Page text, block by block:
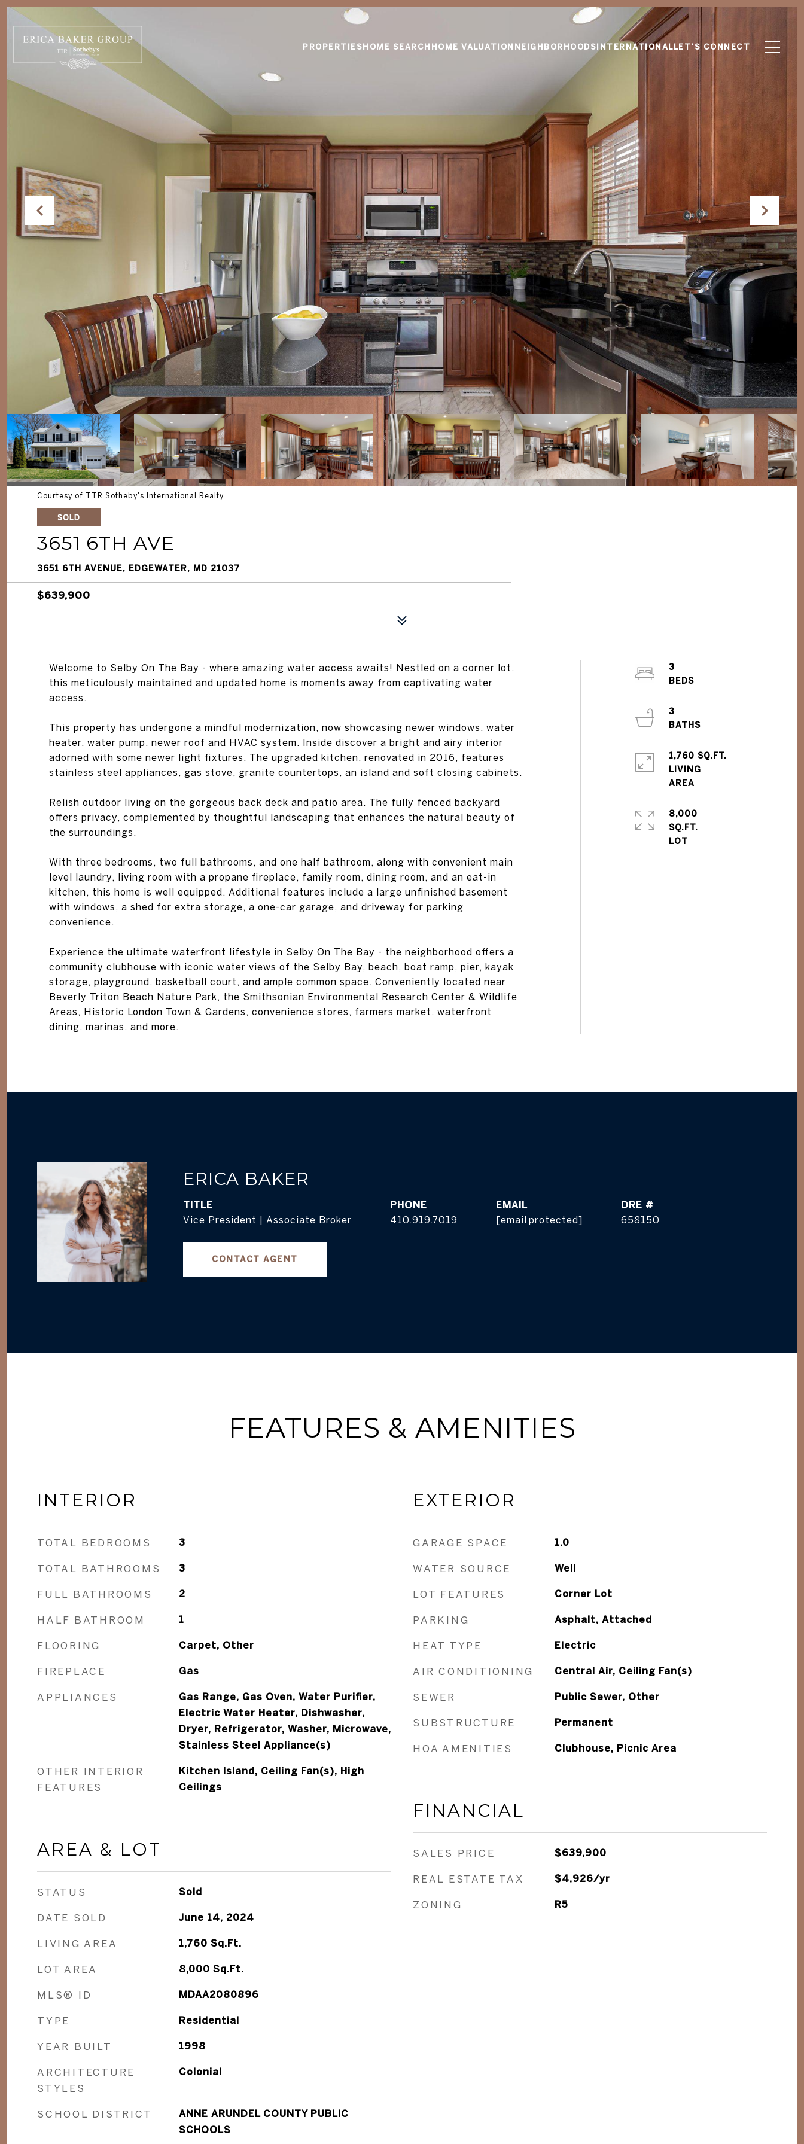
PROPERTIESHOME SEARCH HOME VALUATION NEIGHBORHOODSINTERNATIONALLET'S CONNECT
Courtesy of TTR Sotheby's International Realty
SOLD
3651 6TH AVE
3651 6TH AVENUE, EDGEWATER, MD 21037
$639,900
Welcome to Selby On The Bay - where amazing water access awaits! Nestled on a corner lot,
this meticulously maintained and updated home is moments away from captivating water
access.
This property has undergone a mindful modernization, now showcasing newer windows, water
heater, water pump, newer roof and HVAC system. Inside discover a bright and airy interior
adorned with some newer light fixtures. The upgraded kitchen, renovated in 2016, features
stainless steel appliances, gas stove, granite countertops, an island and soft closing cabinets.
Relish outdoor living on the gorgeous back deck and patio area. The fully fenced backyard
offers privacy, complemented by thoughtful landscaping that enhances the natural beauty of
the surroundings.
With three bedrooms, two full bathrooms, and one half bathroom, along with convenient main
level laundry, living room with a propane fireplace, family room, dining room, and an eat-in
kitchen, this home is well equipped. Additional features include a large unfinished basement
with windows, a shed for extra storage, a one-car garage, and driveway for parking
convenience.
Experience the ultimate waterfront lifestyle in Selby On The Bay - the neighborhood offers a
community clubhouse with iconic water views of the Selby Bay, beach, boat ramp, pier, kayak
storage, playground, basketball court, and ample common space. Conveniently located near
Beverly Triton Beach Nature Park, the Smithsonian Environmental Research Center & Wildlife
Areas, Historic London Town & Gardens, convenience stores, farmers market, waterfront
dining, marinas, and more.
3
3
1,760 SQ.FT.
LIVING
8,000
SQ.FT.
ERICA BAKER
TITLE
Vice President | Associate Broker
PHONE
410.919.7019
EMAIL
[email protected]
DRE #
658150
CONTACT AGENT
FEATURES & AMENITIES
INTERIOR
TOTAL BEDROOMS 3
TOTAL BATHROOMS 3
FULL BATHROOMS 2
HALF BATHROOM 1
FLOORING Carpet, Other
FIREPLACE Gas
APPLIANCES
Gas Range, Gas Oven, Water Purifier,
Electric Water Heater, Dishwasher,
Dryer, Refrigerator, Washer, Microwave,
Stainless Steel Appliance(s)
OTHER INTERIOR
FEATURES
Kitchen Island, Ceiling Fan(s), High
Ceilings
AREA & LOT
STATUS Sold
DATE SOLD June 14, 2024
LIVING AREA 1,760 Sq.Ft.
LOT AREA 8,000 Sq.Ft.
MLS® ID MDAA2080896
TYPE Residential
YEAR BUILT 1998
ARCHITECTURE
STYLES
Colonial
SCHOOL DISTRICT
ANNE ARUNDEL COUNTY PUBLIC
SCHOOLS
EXTERIOR
GARAGE SPACE 1.0
WATER SOURCE Well
LOT FEATURES Corner Lot
PARKING Asphalt, Attached
HEAT TYPE Electric
AIR CONDITIONING Central Air, Ceiling Fan(s)
SEWER Public Sewer, Other
SUBSTRUCTURE Permanent
HOA AMENITIES Clubhouse, Picnic Area
FINANCIAL
SALES PRICE $639,900
REAL ESTATE TAX $4,926/yr
ZONING R5